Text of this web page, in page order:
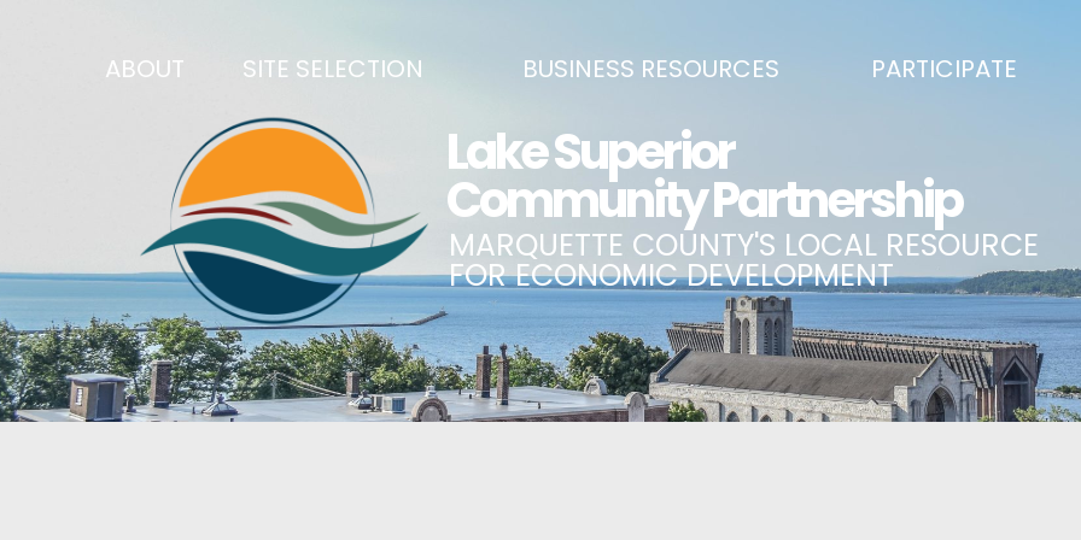
ABOUT
RECENT NEWS
SIGN UP TO STAY IN TOUCH
OUR TEAM
CAREERS
ANNUAL REPORT
HISTORY
MISSION, VALUES & STRATEGIES
SITE SELECTION
SITES & BUILDINGS
INDUSTRIAL PARKS
DEMOGRAPHICS & ECONOMIC INDICATORS
BUSINESS COSTS
PRINCIPAL EMPLOYERS
NEW INVESTMENTS IN MARQUETTE COUNTY
JOBS & TALENT
BUSINESS RESOURCES
BUSINESS DEVELOPMENT & MARKETING RESOURCE GUIDE
CENTRAL UPPER PENINSULA SMALL BUSINESS SUPPORT HUB
ENHANCING AIR SERVICE
BUSINESS AND ENTREPRENEURSHIP GRANTS
MATCH ON MAIN GRANT PROGRAM
START A BUSINESS
BUSINESS SERVICES
PARTICIPATE
EVENTS CALENDAR
MARQUETTE COUNTY
ECONOMIC OPPORTUNITY FUND
COMMITTEES
BUSINESS AFTER HOURS
BREAKFAST AND BUSINESS: